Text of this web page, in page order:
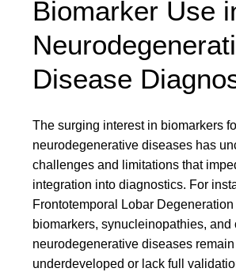
Biomarker Use
Disease
The surging interest in biomarkers
neurodegenerative diseases has
challenges and limitations that
integration into diagnostics. For
Frontotemporal Lobar
biomarkers, synucleinopathies, and
neurodegenerative diseases remain
underdeveloped or lack full